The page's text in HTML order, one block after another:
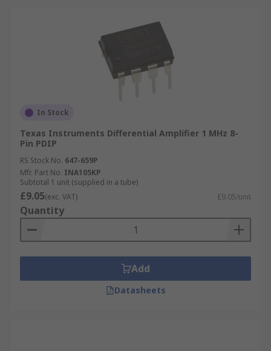
In Stock
Texas Instruments Differential Amplifier 1 MHz 8-
Pin PDIP
RS Stock No. 647-659P
Mfr. Part No. INA105KP
Subtotal 1 unit (supplied in a tube)
£9.05(exc. VAT) £9.05/unit
Quantity
Add
Datasheets